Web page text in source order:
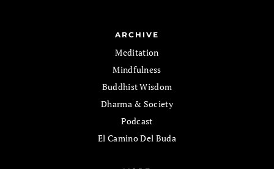
ARCHIVE
Meditation
Mindfulness
Buddhist Wisdom
Dharma & Society
Podcast
El Camino Del Buda